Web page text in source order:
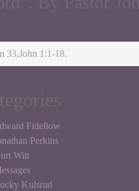
33,John 1:1-18.
Fidellow
Perkins
Witt
Kulsrud